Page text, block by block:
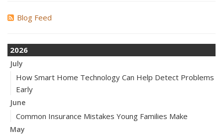
Blog Feed
2026
July
How Smart Home Technology Can Help Detect Problems
Early
June
Common Insurance Mistakes Young Families Make
May